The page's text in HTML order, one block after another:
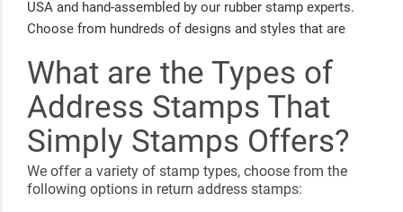
USA and hand-assembled by our rubber stamp experts.
Choose from hundreds of designs and styles that are
Personalizing your mail for any occasion has never been
simpler!
What are the Types of
Address Stamps That
Simply Stamps Offers?
We offer a variety of stamp types, choose from the
following options in return address stamps: